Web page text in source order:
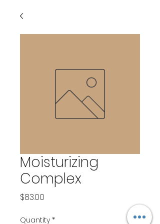
Moisturizing
Complex
$83.00
Quantity *